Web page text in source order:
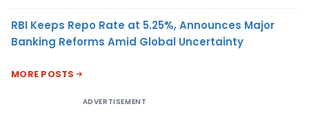
RBI Keeps Repo Rate at 5.25%, Announces Major
Banking Reforms Amid Global Uncertainty
MORE POSTS
ADVERTISEMENT